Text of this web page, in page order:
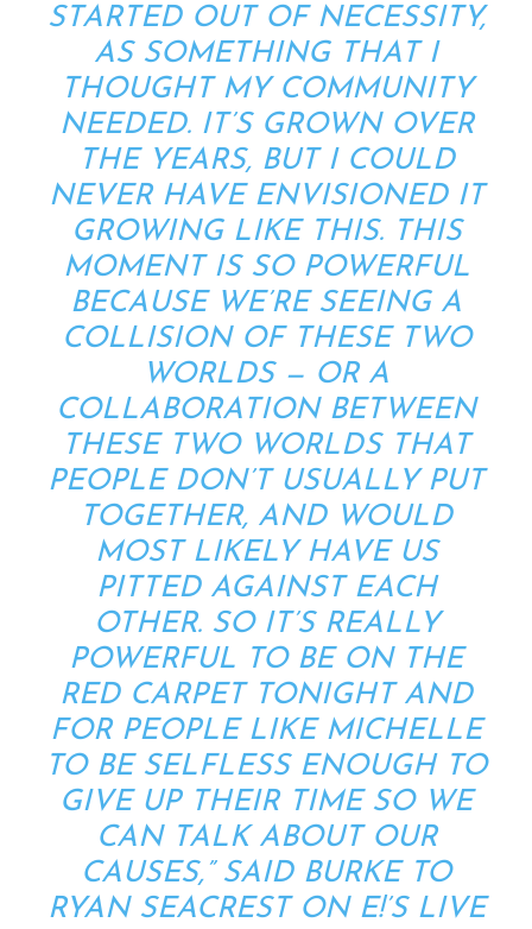
STARTED OUT OF NECESSITY,
AS SOMETHING THAT I
THOUGHT MY COMMUNITY
NEEDED. IT’S GROWN OVER
THE YEARS, BUT I COULD
NEVER HAVE ENVISIONED IT
GROWING LIKE THIS. THIS
MOMENT IS SO POWERFUL
BECAUSE WE’RE SEEING A
COLLISION OF THESE TWO
WORLDS — OR A
COLLABORATION BETWEEN
THESE TWO WORLDS THAT
PEOPLE DON’T USUALLY PUT
TOGETHER, AND WOULD
MOST LIKELY HAVE US
PITTED AGAINST EACH
OTHER. SO IT’S REALLY
POWERFUL TO BE ON THE
RED CARPET TONIGHT AND
FOR PEOPLE LIKE MICHELLE
TO BE SELFLESS ENOUGH TO
GIVE UP THEIR TIME SO WE
CAN TALK ABOUT OUR
CAUSES,” SAID BURKE TO
RYAN SEACREST ON E!’S LIVE